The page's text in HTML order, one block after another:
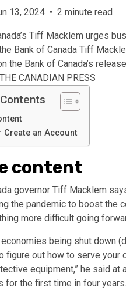
13, 2024 • 2 minute read
Bank of Canada Tiff
the Bank of Canada’s
CANADIAN PRESS
Create an Account
content
governor Tiff Macklem
the pandemic to boost the
more difficult going
economies being shut down
figure out how to serve
equipment,” he said at
for the first time in four